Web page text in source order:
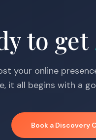
to get
your online
it all begins with a
Book a Discovery